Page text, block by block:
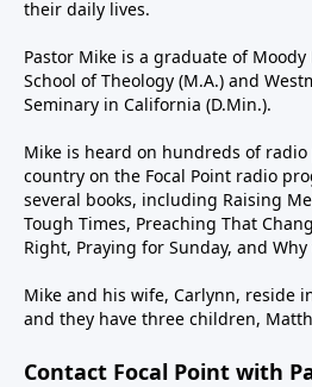
their daily lives.
Pastor Mike is a graduate of
School of Theology (M.A.) and
Seminary in California (D.Min.).
Mike is heard on hundreds of
country on the Focal Point radio
several books, including Raising
Tough Times, Preaching That
Right, Praying for Sunday, and
Mike and his wife, Carlynn, reside
and they have three children,
Contact Focal Point with